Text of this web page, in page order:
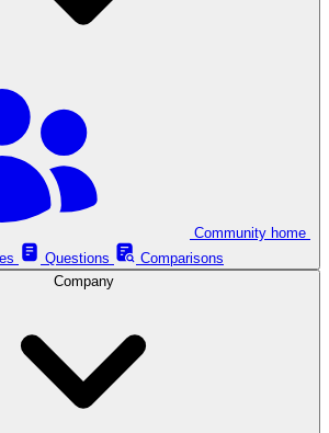
Questions
Comparisons
Company